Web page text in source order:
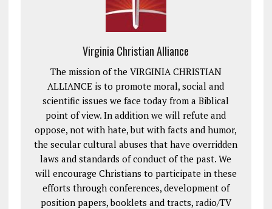
Virginia Christian Alliance
The mission of the VIRGINIA CHRISTIAN
ALLIANCE is to promote moral, social and
scientific issues we face today from a Biblical
point of view. In addition we will refute and
oppose, not with hate, but with facts and humor,
the secular cultural abuses that have overridden
laws and standards of conduct of the past. We
will encourage Christians to participate in these
efforts through conferences, development of
position papers, booklets and tracts, radio/TV